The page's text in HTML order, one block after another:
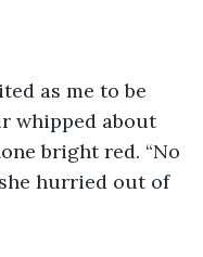
as me to be
whipped about
bright red. “No
hurried out of